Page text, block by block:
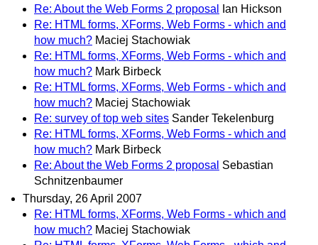
Re: About the Web Forms 2 proposal
Ian Hickson
Re: HTML forms, XForms, Web Forms - which and
how much? Maciej Stachowiak
Re: HTML forms, XForms, Web Forms - which and
how much? Mark Birbeck
Re: HTML forms, XForms, Web Forms - which and
how much? Maciej Stachowiak
Re: survey of top web sites Sander Tekelenburg
Re: HTML forms, XForms, Web Forms - which and
how much? Mark Birbeck
Re: About the Web Forms 2 proposal Sebastian
Schnitzenbaumer
Thursday, 26 April 2007
Re: HTML forms, XForms, Web Forms - which and
how much? Maciej Stachowiak